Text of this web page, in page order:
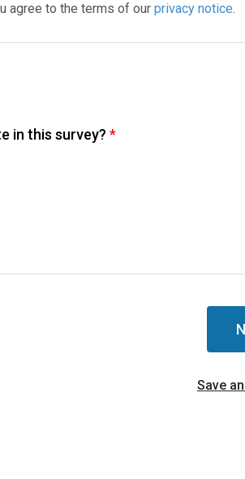
agree to the terms of our privacy notice.
in this survey? *